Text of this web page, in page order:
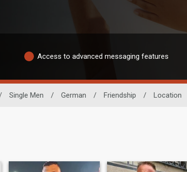
Access to advanced messaging features
/ Single Men / German / Friendship / Location